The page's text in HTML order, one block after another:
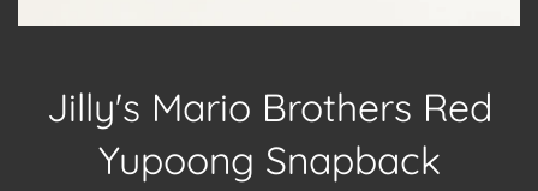
Jilly's Mario Brothers Red
Yupoong Snapback